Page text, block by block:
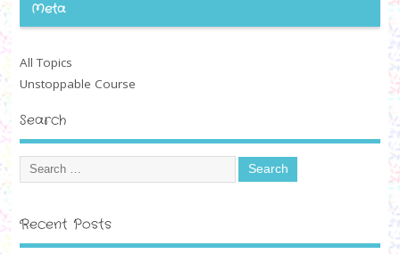
Meta
All Topics
Unstoppable Course
Search
Recent Posts